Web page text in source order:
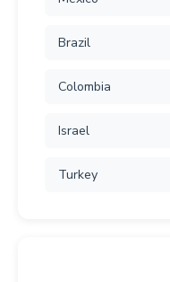
Brazil
Colombia
Israel
Turkey